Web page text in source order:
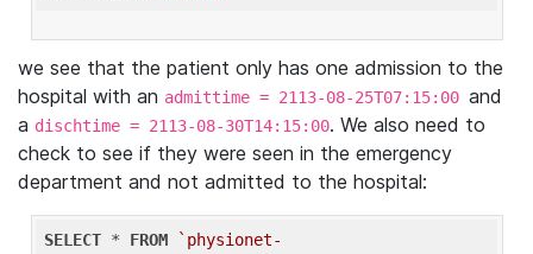
we see that the patient only has one admission to the
hospital with an admittime = 2113-08-25T07:15:00 and
a dischtime = 2113-08-30T14:15:00. We also need to
check to see if they were seen in the emergency
department and not admitted to the hospital:
SELECT * FROM
`physionet-